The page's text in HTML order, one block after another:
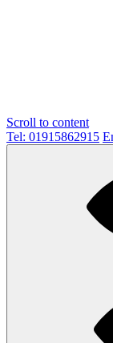
Scroll to content
Tel: 01915862915